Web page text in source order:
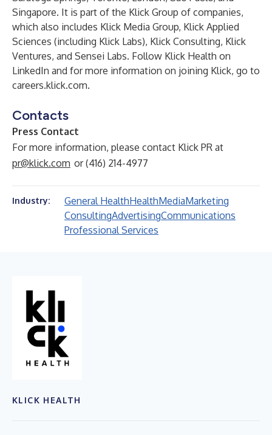
Singapore. It is part of the Klick Group of companies,
which also includes Klick Media Group, Klick Applied
Sciences (including Klick Labs), Klick Consulting, Klick
Ventures, and Sensei Labs. Follow Klick Health on
LinkedIn and for more information on joining Klick, go to
careers.klick.com.
Contacts
Press Contact
For more information, please contact Klick PR at
pr@klick.com or (416) 214-4977
Industry: General HealthHealthMediaMarketing
ConsultingAdvertisingCommunications
Professional Services
KLICK HEALTH